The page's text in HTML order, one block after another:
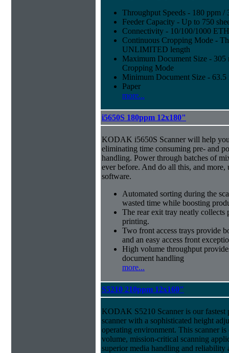
Throughput Speeds - 180 ppm /
Feeder Capacity - Up to 750
Connectivity - 10/100/1000
Continuous Cropping Mode -
UNLIMITED length
Maximum Document Size -
Cropping Mode
Minimum Document Size -
Paper
more...
i5650S 180ppm 12x180"
KODAK i5650S Scanner will help
eliminating time consuming pre- and
handling. Power through batches of
ever before. And do all this, and more,
software.
Automated sorting during the
wasted time while boosting
The rear exit tray neatly collects
printing.
Two front access trays provide
and an easy access front
High volume throughput
document handling
more...
S5210 210ppm 12x160"
KODAK S5210 Scanner is our fastest
scanner with a sophisticated height
operating environment. This scanner
volume, mission-critical scanning
superior media handling and reliability